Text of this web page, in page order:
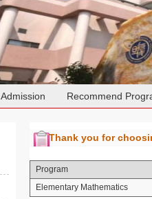
Admission Recommend
Thank you for
Program
Elementary Mathematics